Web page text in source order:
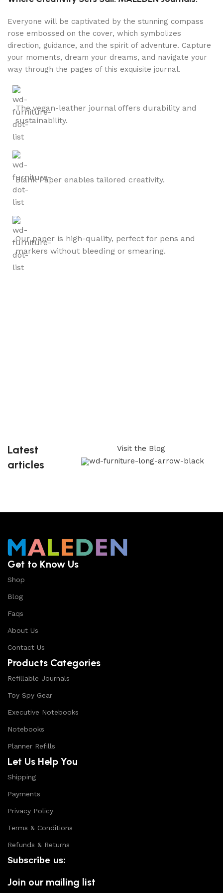
Everyone will be captivated by the stunning compass
rose embossed on the cover, which symbolizes
direction, guidance, and the spirit of adventure. Capture
your moments, dream your dreams, and navigate your
way through the pages of this exquisite journal.
The vegan-leather journal offers durability and
sustainability.
Blank Paper enables tailored creativity.
Our paper is high-quality, perfect for pens and
markers without bleeding or smearing.
Latest
articles
Visit the Blog
Get to Know Us
Shop
Blog
Faqs
About Us
Contact Us
Products Categories
Refillable Journals
Toy Spy Gear
Executive Notebooks
Notebooks
Planner Refills
Let Us Help You
Shipping
Payments
Privacy Policy
Terms & Conditions
Refunds & Returns
Subscribe us:
Join our mailing list